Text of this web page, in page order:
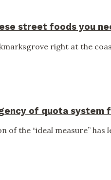
street foods you
right at the
of quota system
of the “ideal measure”